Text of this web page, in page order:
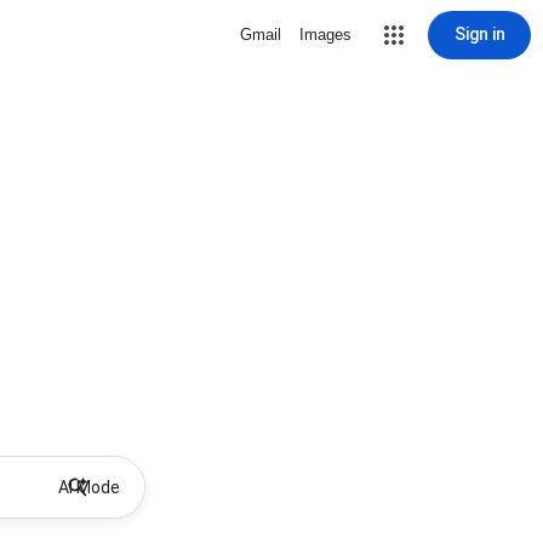
Gmail Images Sign in
AI Mode